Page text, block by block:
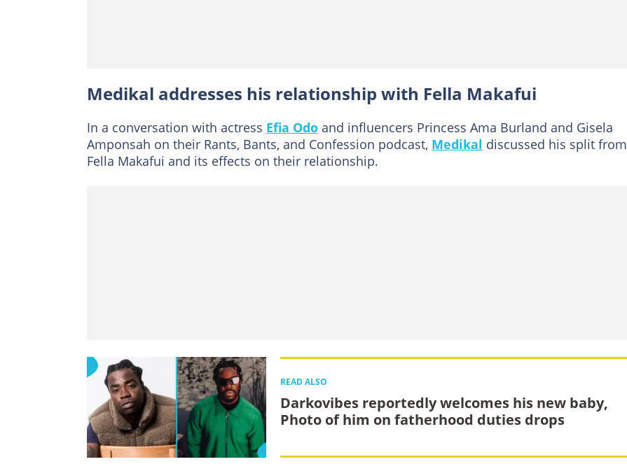
Medikal addresses his relationship with Fella Makafui
In a conversation with actress Efia Odo and influencers Princess Ama Burland and Gisela
Amponsah on their Rants, Bants, and Confession podcast, Medikal discussed his split from
Fella Makafui and its effects on their relationship.
READ ALSO
Darkovibes reportedly welcomes his new baby,
Photo of him on fatherhood duties drops